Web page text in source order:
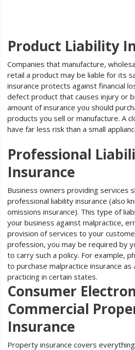
Product Liability
Companies that manufacture,
retail a product may be liable for its
insurance protects against financial
defect product that causes injury or
amount of insurance you should
products you sell or manufacture. A
have far less risk than a small
Professional
Insurance
Business owners providing services
professional liability insurance (also
omissions insurance). This type of
your business against malpractice,
provision of services to your
profession, you may be required by
to carry such a policy. For example,
to purchase malpractice insurance as
practicing in certain states.
Consumer
Commercial
Insurance
Property insurance covers